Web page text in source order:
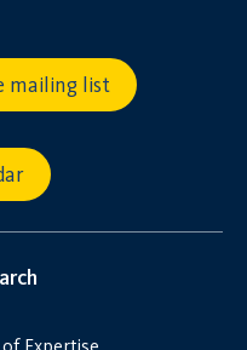
mailing list